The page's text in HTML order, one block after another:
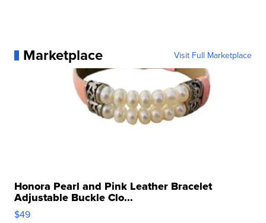
Marketplace Visit Full Marketplace
Honora Pearl and Pink Leather Bracelet
Adjustable Buckle Clo...
$49